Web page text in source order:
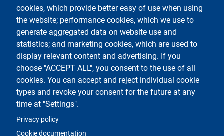
cookies, which provide better easy of use when using
the website; performance cookies, which we use to
generate aggregated data on website use and
statistics; and marketing cookies, which are used to
display relevant content and advertising. If you
choose "ACCEPT ALL", you consent to the use of all
cookies. You can accept and reject individual cookie
types and revoke your consent for the future at any
time at "Settings".
Privacy policy
Cookie documentation
Testo
Università degli Studi di Milano
Via Festa del Perdono 7 - 20122 Milano
Phone +39 02 5032 5032
InformaStudenti
Certified email (PEC)
C.F. 80012650158 - P.I. 03064870151
LEI code
©Copyright 2023
Logo